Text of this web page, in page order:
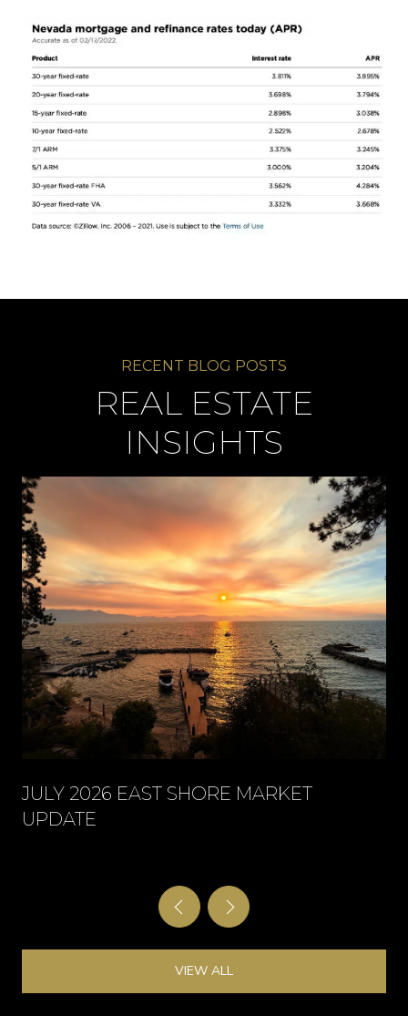
REAL ESTATE
INSIGHTS
JULY 2026 EAST SHORE MARKET
UPDATE
VIEW ALL